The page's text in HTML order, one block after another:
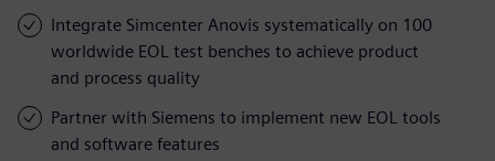
Integrate Simcenter Anovis systematically on 100
worldwide EOL test benches to achieve product
and process quality
Partner with Siemens to implement new EOL tools
and software features